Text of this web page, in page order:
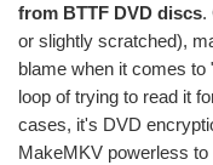
from BTTF DVD discs.
or slightly scratched),
blame when it comes to
loop of trying to read it
cases, it's DVD
MakeMKV powerless to